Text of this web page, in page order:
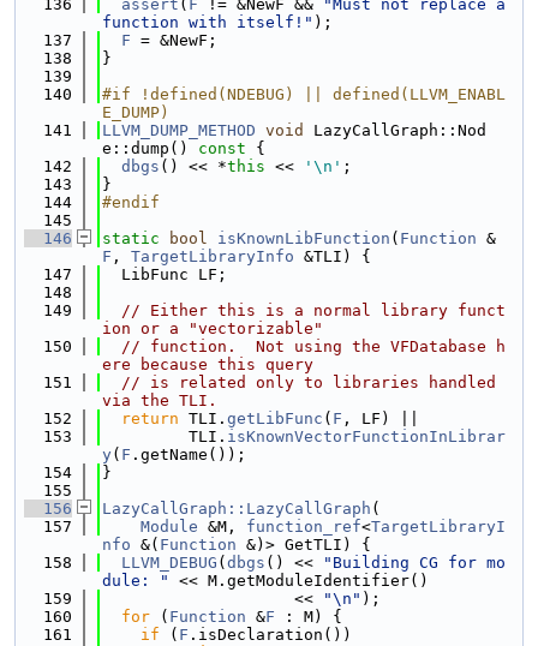
  136
assert ( F != &NewF &&
"Must not replace a
function with itself!" );
  137
F = &NewF;
  138
}
  139
  140
#if !defined(NDEBUG) || defined(LLVM_ENABL
E_DUMP)
  141
LLVM_DUMP_METHOD void
LazyCallGraph::Nod
e::dump()
const {
  142
dbgs () << *this << '\n' ;
  143
}
  144
#endif
  145
  146
static bool isKnownLibFunction ( Function &
F , TargetLibraryInfo &TLI) {
  147
  LibFunc LF;
  148
  149
// Either this is a normal library funct
ion or a "vectorizable"
  150
// function.  Not using the VFDatabase h
ere because this query
  151
// is related only to libraries handled
via the TLI.
  152
return TLI. getLibFunc ( F , LF) ||
  153
         TLI.
isKnownVectorFunctionInLibrar
y( F .getName());
  154
}
  155
  156
LazyCallGraph::LazyCallGraph (
  157
Module &M, function_ref<TargetLibraryI
nfo &( Function &)> GetTLI) {
  158
LLVM_DEBUG ( dbgs () <<
"Building CG for mo
dule: "
<< M.getModuleIdentifier()
  159
                    <<
"\n" );
  160
for ( Function &F : M) {
  161
if ( F .isDeclaration())